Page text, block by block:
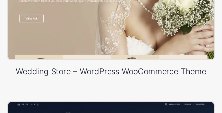
Wedding Store – WordPress WooCommerce Theme